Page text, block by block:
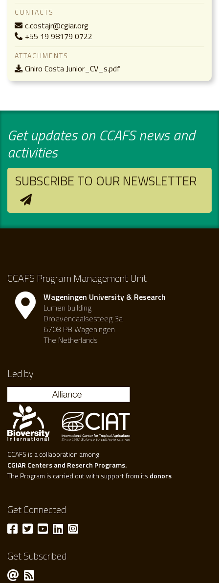
CONTACTS
c.costajr@cgiar.org
+55 19 98179 0722
ATTACHMENTS
Ciniro Costa Junior_CV_s.pdf
Get updates on CCAFS news and
activities
SUBSCRIBE TO OUR NEWSLETTER
CCAFS Program Management Unit
Wageningen University & Research
Lumen building
Droevendaalsesteeg 3a
6708 PB Wageningen
The Netherlands
Led by
CCAFS is a collaboration among
CGIAR Centers and Reserch Programs.
The Program is carried out with support from its donors
Get Connected
Get Subscribed